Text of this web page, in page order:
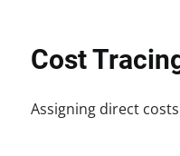
Cost
Assigning direct